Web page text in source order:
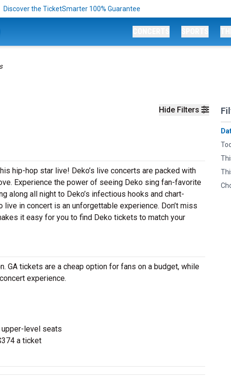
Discover the TicketSmarter 100% Guarantee
Hide Filters
hip-hop star live! Deko’s live concerts are packed with
Experience the power of seeing Deko sing fan-favorite
along all night to Deko’s infectious hooks and chart-
in concert is an unforgettable experience. Don’t miss
it easy for you to find Deko tickets to match your
GA tickets are a cheap option for fans on a budget, while
experience.
level seats
a ticket